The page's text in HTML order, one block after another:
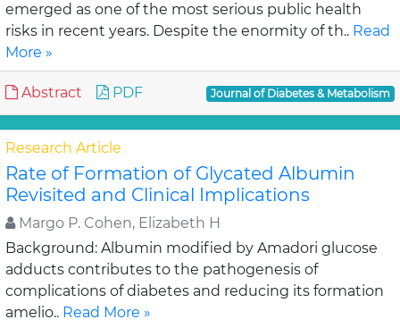
emerged as one of the most serious public health
risks in recent years. Despite the enormity of th.. Read
More »
Abstract PDF Journal of Diabetes & Metabolism
Research Article
Rate of Formation of Glycated Albumin
Revisited and Clinical Implications
Margo P. Cohen, Elizabeth H
Background: Albumin modified by Amadori glucose
adducts contributes to the pathogenesis of
complications of diabetes and reducing its formation
amelio.. Read More »